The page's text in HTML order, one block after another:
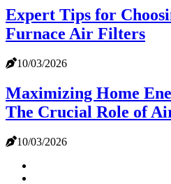
Expert Tips for
Furnace Air Filters
10/03/2026
Maximizing Home
The Crucial Role of
10/03/2026